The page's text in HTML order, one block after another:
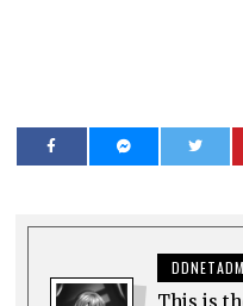
This is